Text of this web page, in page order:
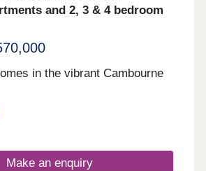
and 2, 3 & 4 bedroom
in the vibrant Cambourne
Make an enquiry